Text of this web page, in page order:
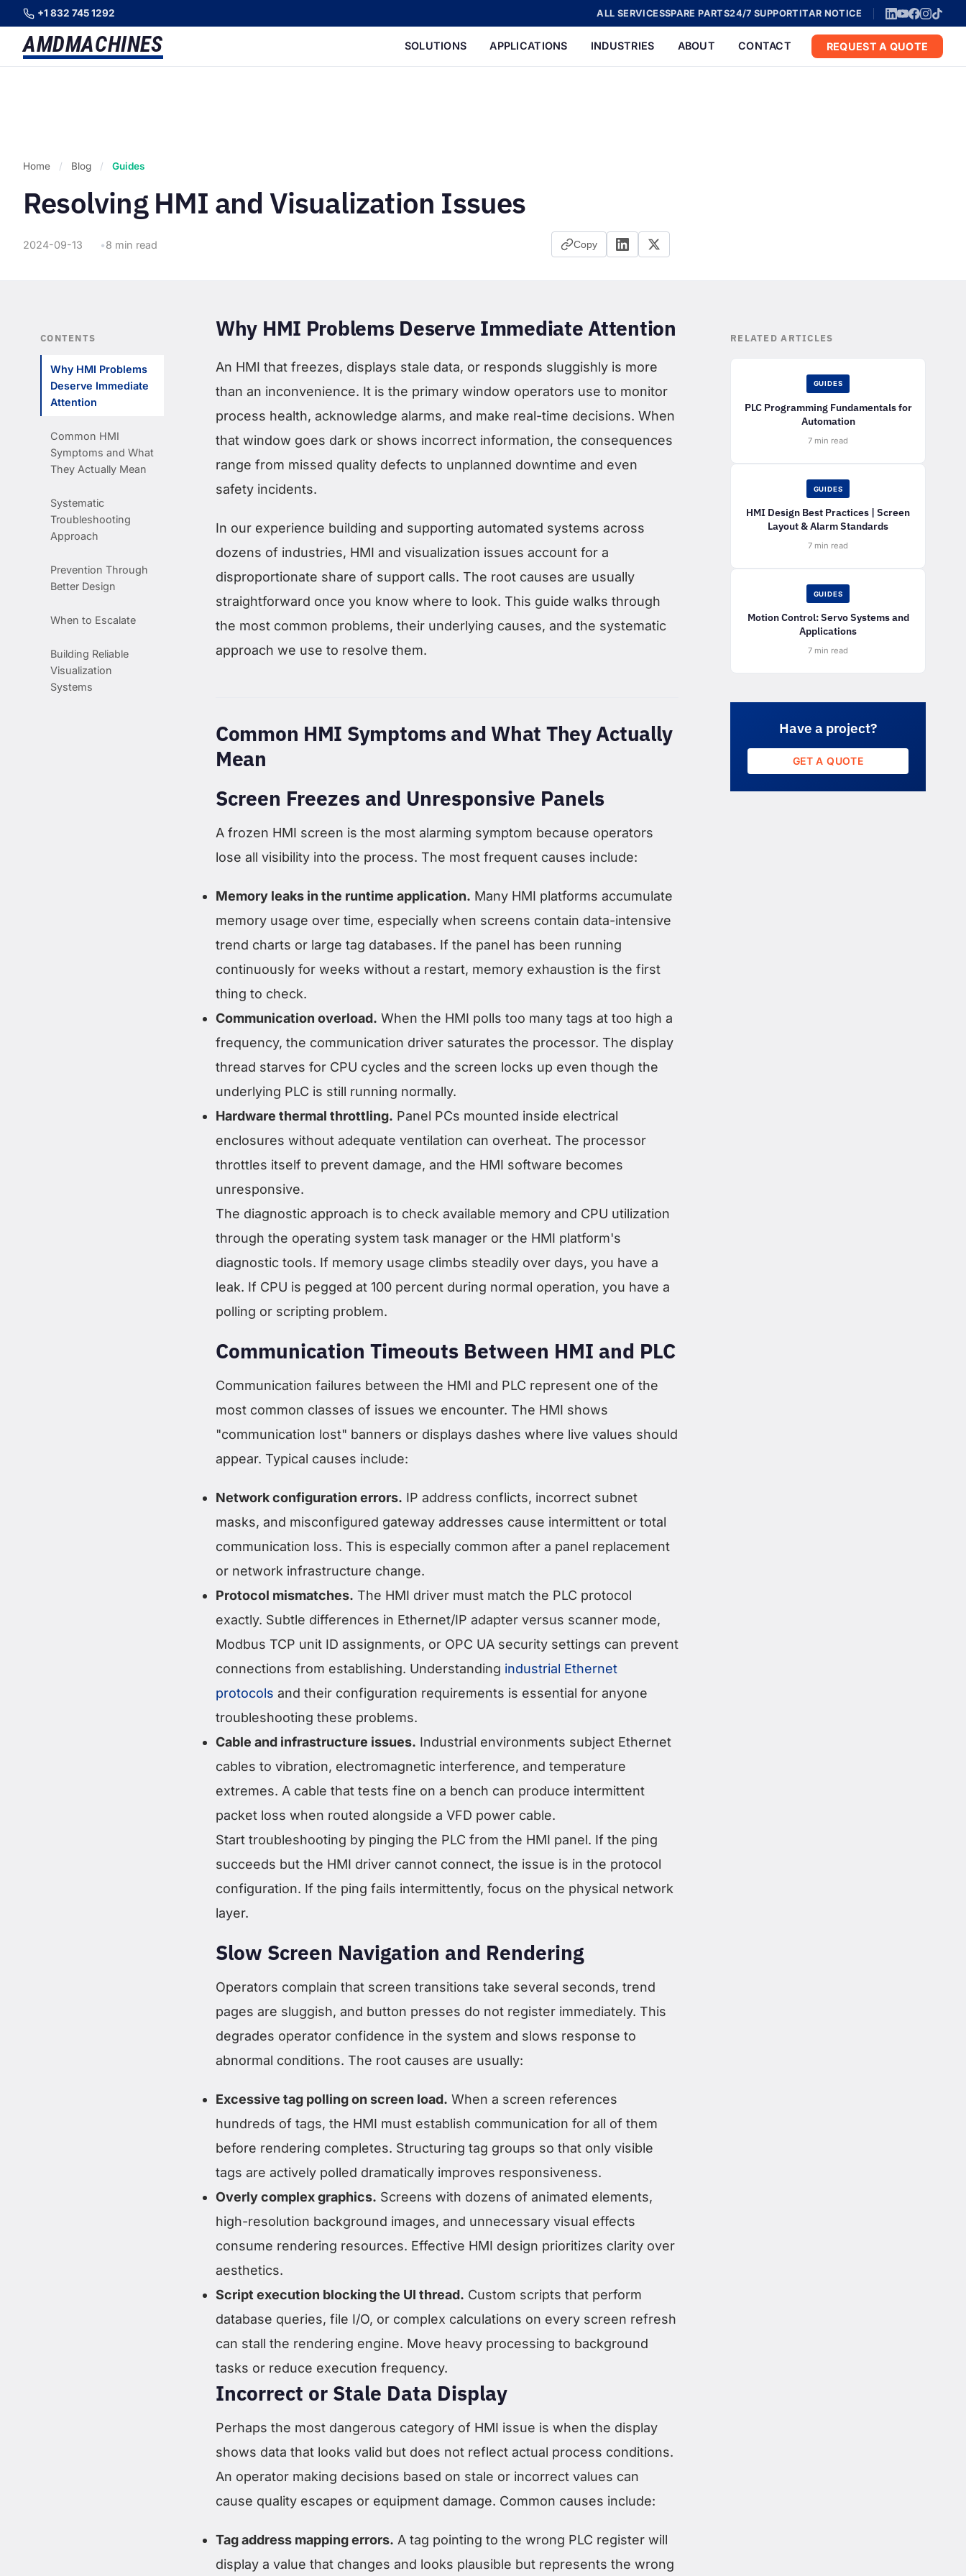
+1 832 745 1292 ALL SERVICESSPARE PARTS24/7 SUPPORTITAR NOTICE
AMDMACHINES SOLUTIONS APPLICATIONS INDUSTRIES ABOUT CONTACT REQUEST A QUOTE
Home / Blog / Guides
Resolving HMI and Visualization Issues
2024-09-13 8 min read Copy
CONTENTS
Why HMI Problems
Deserve Immediate
Attention
Common HMI
Symptoms and What
They Actually Mean
Systematic
Troubleshooting
Approach
Prevention Through
Better Design
When to Escalate
Building Reliable
Visualization
Systems
Why HMI Problems Deserve Immediate Attention
An HMI that freezes, displays stale data, or responds sluggishly is more
than an inconvenience. It is the primary window operators use to monitor
process health, acknowledge alarms, and make real-time decisions. When
that window goes dark or shows incorrect information, the consequences
range from missed quality defects to unplanned downtime and even
safety incidents.
In our experience building and supporting automated systems across
dozens of industries, HMI and visualization issues account for a
disproportionate share of support calls. The root causes are usually
straightforward once you know where to look. This guide walks through
the most common problems, their underlying causes, and the systematic
approach we use to resolve them.
Common HMI Symptoms and What They Actually
Mean
Screen Freezes and Unresponsive Panels
A frozen HMI screen is the most alarming symptom because operators
lose all visibility into the process. The most frequent causes include:
Memory leaks in the runtime application. Many HMI platforms accumulate
memory usage over time, especially when screens contain data-intensive
trend charts or large tag databases. If the panel has been running
continuously for weeks without a restart, memory exhaustion is the first
thing to check.
Communication overload. When the HMI polls too many tags at too high a
frequency, the communication driver saturates the processor. The display
thread starves for CPU cycles and the screen locks up even though the
underlying PLC is still running normally.
Hardware thermal throttling. Panel PCs mounted inside electrical
enclosures without adequate ventilation can overheat. The processor
throttles itself to prevent damage, and the HMI software becomes
unresponsive.
The diagnostic approach is to check available memory and CPU utilization
through the operating system task manager or the HMI platform's
diagnostic tools. If memory usage climbs steadily over days, you have a
leak. If CPU is pegged at 100 percent during normal operation, you have a
polling or scripting problem.
Communication Timeouts Between HMI and PLC
Communication failures between the HMI and PLC represent one of the
most common classes of issues we encounter. The HMI shows
"communication lost" banners or displays dashes where live values should
appear. Typical causes include:
Network configuration errors. IP address conflicts, incorrect subnet
masks, and misconfigured gateway addresses cause intermittent or total
communication loss. This is especially common after a panel replacement
or network infrastructure change.
Protocol mismatches. The HMI driver must match the PLC protocol
exactly. Subtle differences in Ethernet/IP adapter versus scanner mode,
Modbus TCP unit ID assignments, or OPC UA security settings can prevent
connections from establishing. Understanding industrial Ethernet
protocols and their configuration requirements is essential for anyone
troubleshooting these problems.
Cable and infrastructure issues. Industrial environments subject Ethernet
cables to vibration, electromagnetic interference, and temperature
extremes. A cable that tests fine on a bench can produce intermittent
packet loss when routed alongside a VFD power cable.
Start troubleshooting by pinging the PLC from the HMI panel. If the ping
succeeds but the HMI driver cannot connect, the issue is in the protocol
configuration. If the ping fails intermittently, focus on the physical network
layer.
Slow Screen Navigation and Rendering
Operators complain that screen transitions take several seconds, trend
pages are sluggish, and button presses do not register immediately. This
degrades operator confidence in the system and slows response to
abnormal conditions. The root causes are usually:
Excessive tag polling on screen load. When a screen references
hundreds of tags, the HMI must establish communication for all of them
before rendering completes. Structuring tag groups so that only visible
tags are actively polled dramatically improves responsiveness.
Overly complex graphics. Screens with dozens of animated elements,
high-resolution background images, and unnecessary visual effects
consume rendering resources. Effective HMI design prioritizes clarity over
aesthetics.
Script execution blocking the UI thread. Custom scripts that perform
database queries, file I/O, or complex calculations on every screen refresh
can stall the rendering engine. Move heavy processing to background
tasks or reduce execution frequency.
Incorrect or Stale Data Display
Perhaps the most dangerous category of HMI issue is when the display
shows data that looks valid but does not reflect actual process conditions.
An operator making decisions based on stale or incorrect values can
cause quality escapes or equipment damage. Common causes include:
Tag address mapping errors. A tag pointing to the wrong PLC register will
display a value that changes and looks plausible but represents the wrong
RELATED ARTICLES
GUIDES
PLC Programming Fundamentals for
Automation
7 min read
GUIDES
HMI Design Best Practices | Screen
Layout & Alarm Standards
7 min read
GUIDES
Motion Control: Servo Systems and
Applications
7 min read
Have a project?
GET A QUOTE